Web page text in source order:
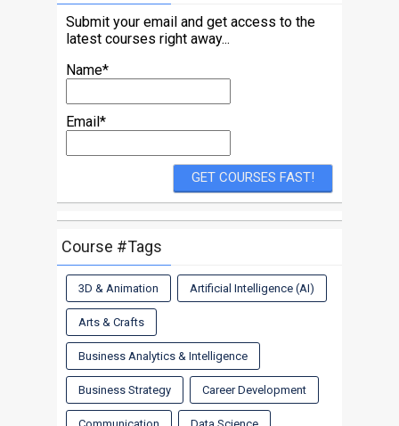
Submit your email and get access to the
latest courses right away...
Name*
Email*
Course #Tags
3D & Animation Artificial Intelligence (AI)
Arts & Crafts
Business Analytics & Intelligence
Business Strategy Career Development